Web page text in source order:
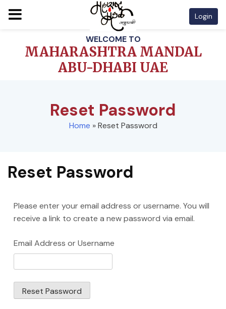
content
WELCOME TO
MAHARASHTRA MANDAL
ABU-DHABI UAE
Login
Reset Password
Home »Reset Password
Reset Password
Please enter your email address or username. You will
receive a link to create a new password via email.
Email Address or Username
Reset Password